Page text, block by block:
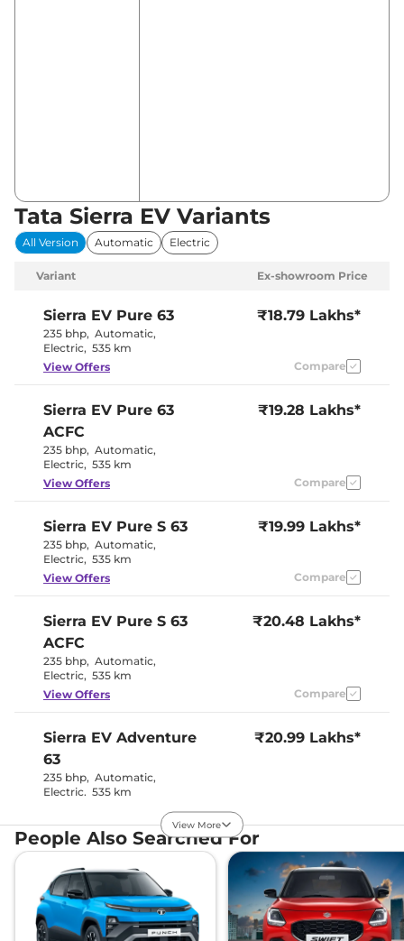
Tata Sierra EV Variants
All Version Automatic Electric
Variant Ex-showroom Price
Sierra EV Pure 63
235 bhp, Automatic,
Electric, 535 km
₹18.79 Lakhs*
View Offers Compare
Sierra EV Pure 63
ACFC
235 bhp, Automatic,
Electric, 535 km
₹19.28 Lakhs*
View Offers Compare
Sierra EV Pure S 63
235 bhp, Automatic,
Electric, 535 km
₹19.99 Lakhs*
View Offers Compare
Sierra EV Pure S 63
ACFC
235 bhp, Automatic,
Electric, 535 km
₹20.48 Lakhs*
View Offers Compare
Sierra EV Adventure
63
235 bhp, Automatic,
Electric, 535 km
₹20.99 Lakhs*
Sierra EV Adventure
63 ACFC
235 bhp,Automatic,
Electric,535 km
₹21.48 Lakhs*
View Offers Compare
View More
People Also Searched For